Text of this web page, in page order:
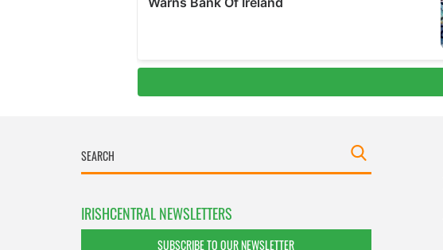
IRISHCENTRAL NEWSLETTERS
SUBSCRIBE TO OUR NEWSLETTER